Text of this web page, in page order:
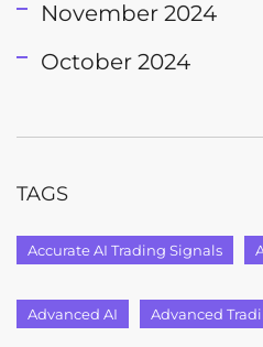
November 2024
October 2024
TAGS
Accurate AI Trading Signals
Advanced AI Advanced